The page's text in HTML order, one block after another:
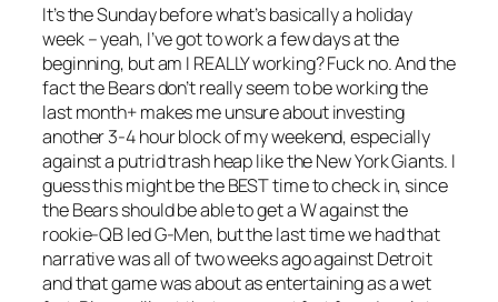
It’s the Sunday before what’s basically a holiday
week – yeah, I’ve got to work a few days at the
beginning, but am I REALLY working? Fuck no. And the
fact the Bears don’t really seem to be working the
last month+ makes me unsure about investing
another 3-4 hour block of my weekend, especially
against a putrid trash heap like the New York Giants. I
guess this might be the BEST time to check in, since
the Bears should be able to get a W against the
rookie-QB led G-Men, but the last time we had that
narrative was all of two weeks ago against Detroit
and that game was about as entertaining as a wet